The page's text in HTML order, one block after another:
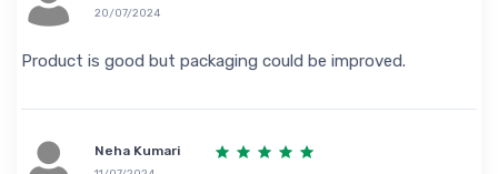
20/07/2024
Product is good but packaging could be improved.
Neha Kumari